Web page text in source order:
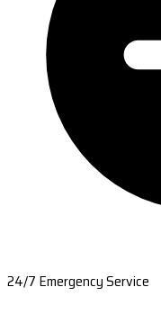
24/7 Emergency Service